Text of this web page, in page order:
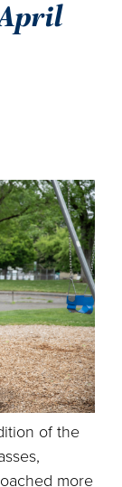
of the
more